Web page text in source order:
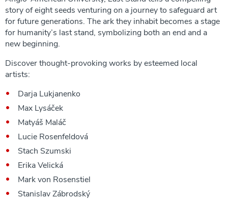
story of eight seeds venturing on a journey to safeguard art
for future generations. The ark they inhabit becomes a stage
for humanity’s last stand, symbolizing both an end and a
new beginning.
Discover thought-provoking works by esteemed local
artists:
Darja Lukjanenko
Max Lysáček
Matyáš Maláč
Lucie Rosenfeldová
Stach Szumski
Erika Velická
Mark von Rosenstiel
Stanislav Zábrodský